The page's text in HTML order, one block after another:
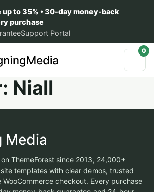
up to 35% • 30-day money-back
purchase
Support Portal
0
Niall
Media
ThemeForest since 2013, 24,000+
templates with clear demos, trusted
WooCommerce checkout. Every purchase